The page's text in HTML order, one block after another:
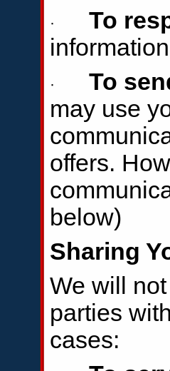
·
To
·
To
may use
offers.
below)
Sharing
We will
parties
cases: